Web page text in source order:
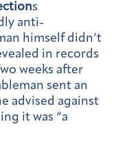
s
anti-
himself didn’t
in records
weeks after
sent an
advised against
it was “a